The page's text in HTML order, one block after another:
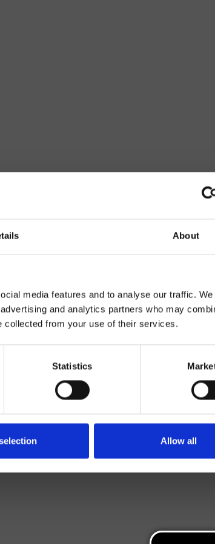
About
media features and to analyse our traffic.
and analytics partners who may
collected from your use of their services.
Statistics
Allow all